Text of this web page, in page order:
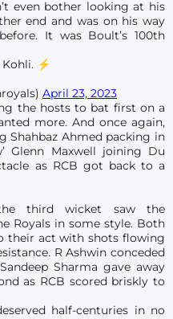
even bother looking at his
end and was on his way
It was Boult’s 100th
⚡
April 23, 2023
the hosts to bat first on a
more. And once again,
Shahbaz Ahmed packing in
Glenn Maxwell joining Du
as RCB got back to a
third wicket saw the
Royals in some style. Both
their act with shots flowing
R Ashwin conceded
Sharma gave away
as RCB scored briskly to
half-centuries in no